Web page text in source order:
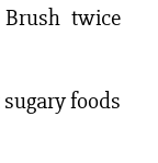
twice
foods